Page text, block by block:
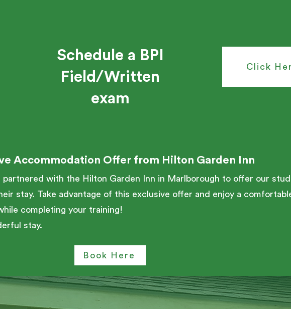
Schedule a BPI
Field/Written
exam
Click
Accommodation Offer from Hilton Garden Inn
partnered with the Hilton Garden Inn in Marlborough to offer our
stay. Take advantage of this exclusive offer and enjoy a
completing your training!
stay.
Book Here